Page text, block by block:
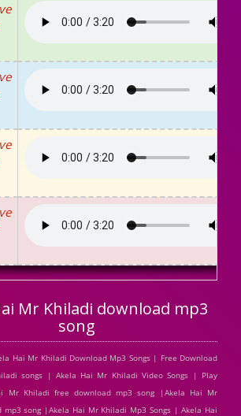
Mr Khiladi download mp3
song
Hai Mr Khiladi Download Mp3 Songs | Free Download
songs | Akela Hai Mr Khiladi Video Songs | Play
Mr Khiladi free download mp3 song |Akela Hai Mr
mp3 song |Akela Hai Mr Khiladi Mp3 Songs | Akela Hai